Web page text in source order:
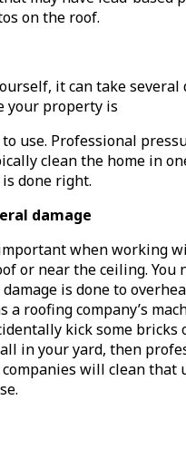
on the roof.
it can take several
your property is
use. Professional
clean the home in
done right.
damage
when working
or near the ceiling. You
is done to
a roofing company’s
kick some bricks
in your yard, then
will clean that